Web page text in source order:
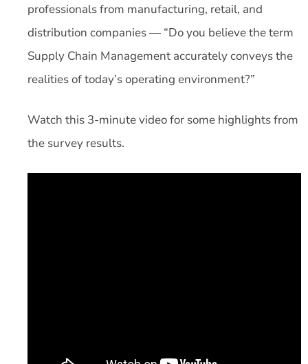
professionals from manufacturing, retail, and
distribution companies — “Do you believe the term
Supply Chain Management accurately conveys the
realities of today’s operating environment?”
Watch this 3-minute video for some highlights from
the survey results.